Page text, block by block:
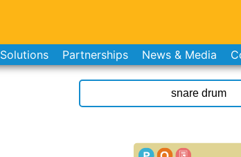
Solutions Partnerships News & Media